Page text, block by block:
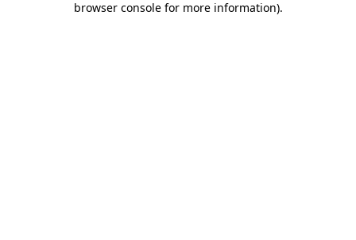
browser console for more information).